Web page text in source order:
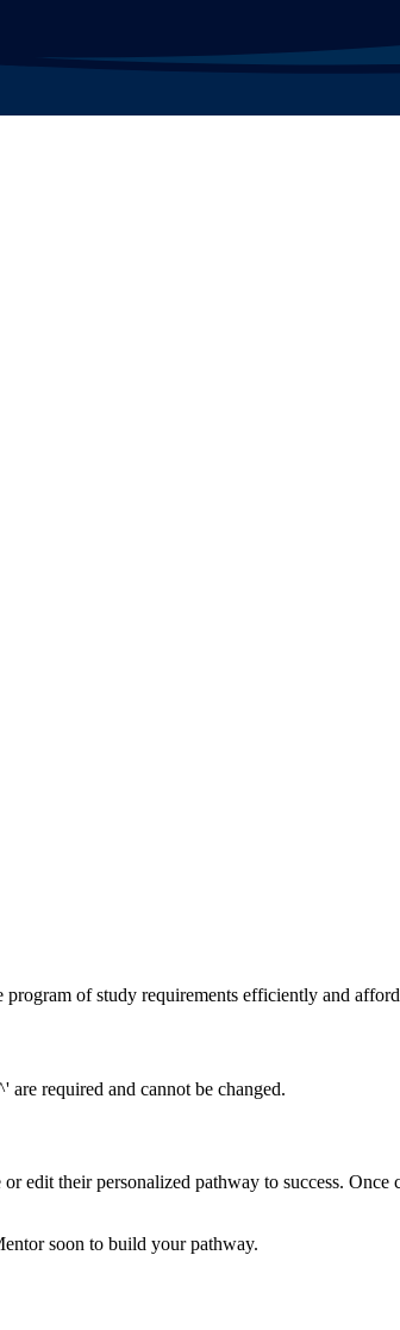
of study requirements efficiently and
are required and cannot be changed.
edit their personalized pathway to success.
soon to build your pathway.